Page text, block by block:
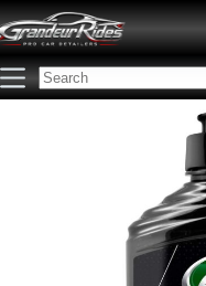
₹1,495.00
50 in stock